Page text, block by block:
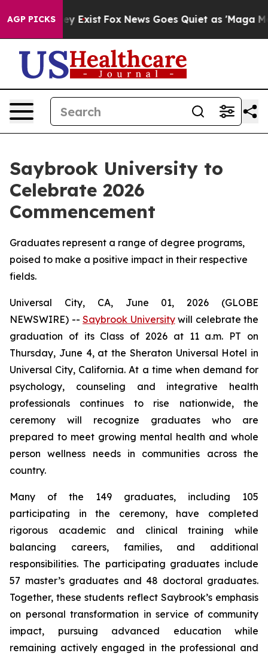
AGP PICKS
They Exist Fox News Goes Quiet as 'Maga
Saybrook University to
Celebrate 2026
Commencement
Graduates represent a range of degree programs,
poised to make a positive impact in their respective
fields.
Universal City, CA, June 01, 2026 (GLOBE
NEWSWIRE) -- Saybrook Universitywill celebrate the
graduation of its Class of 2026 at 11 a.m. PT on
Thursday, June 4, at the Sheraton Universal Hotel in
Universal City, California. At a time when demand for
psychology, counseling and integrative health
professionals continues to rise nationwide, the
ceremony will recognize graduates who are
prepared to meet growing mental health and whole
person wellness needs in communities across the
country.
Many of the 149 graduates, including 105
participating in the ceremony, have completed
rigorous academic and clinical training while
balancing careers, families, and additional
responsibilities. The participating graduates include
57 master’s graduates and 48 doctoral graduates.
Together, these students reflect Saybrook’s emphasis
on personal transformation in service of community
impact, pursuing advanced education while
remaining actively engaged in the professional and